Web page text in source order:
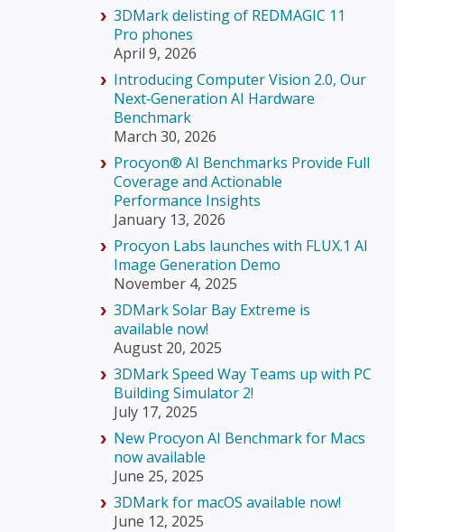
3DMark delisting of REDMAGIC 11
Pro phones
April 9, 2026
Introducing Computer Vision 2.0, Our
Next‑Generation AI Hardware
Benchmark
March 30, 2026
Procyon® AI Benchmarks Provide Full
Coverage and Actionable
Performance Insights
January 13, 2026
Procyon Labs launches with FLUX.1 AI
Image Generation Demo
November 4, 2025
3DMark Solar Bay Extreme is
available now!
August 20, 2025
3DMark Speed Way Teams up with PC
Building Simulator 2!
July 17, 2025
New Procyon AI Benchmark for Macs
now available
June 25, 2025
3DMark for macOS available now!
June 12, 2025